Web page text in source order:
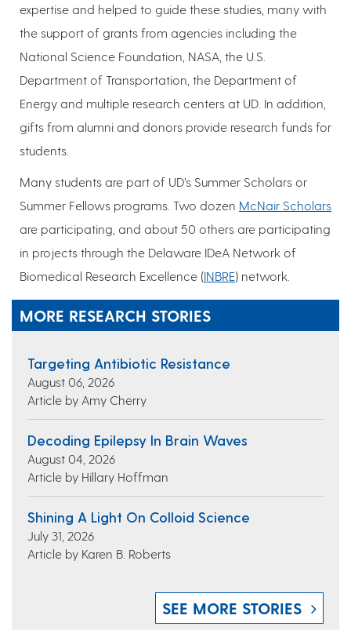
expertise and helped to guide these studies, many with
the support of grants from agencies including the
National Science Foundation, NASA, the U.S.
Department of Transportation, the Department of
Energy and multiple research centers at UD. In addition,
gifts from alumni and donors provide research funds for
students.
Many students are part of UD’s Summer Scholars or
Summer Fellows programs. Two dozen McNair Scholars
are participating, and about 50 others are participating
in projects through the Delaware IDeA Network of
Biomedical Research Excellence (INBRE) network.
MORE RESEARCH STORIES
Targeting Antibiotic Resistance
August 06, 2026
Article by Amy Cherry
Decoding Epilepsy In Brain Waves
August 04, 2026
Article by Hillary Hoffman
Shining A Light On Colloid Science
July 31, 2026
Article by Karen B. Roberts
SEE MORE STORIES